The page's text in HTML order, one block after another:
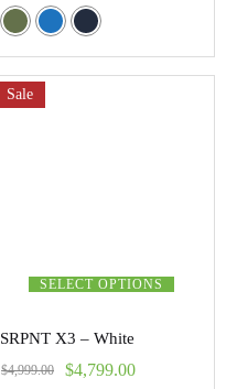
SELECT OPTIONS
Sale
SRPNT X3 – White
$4,999.00 $4,799.00